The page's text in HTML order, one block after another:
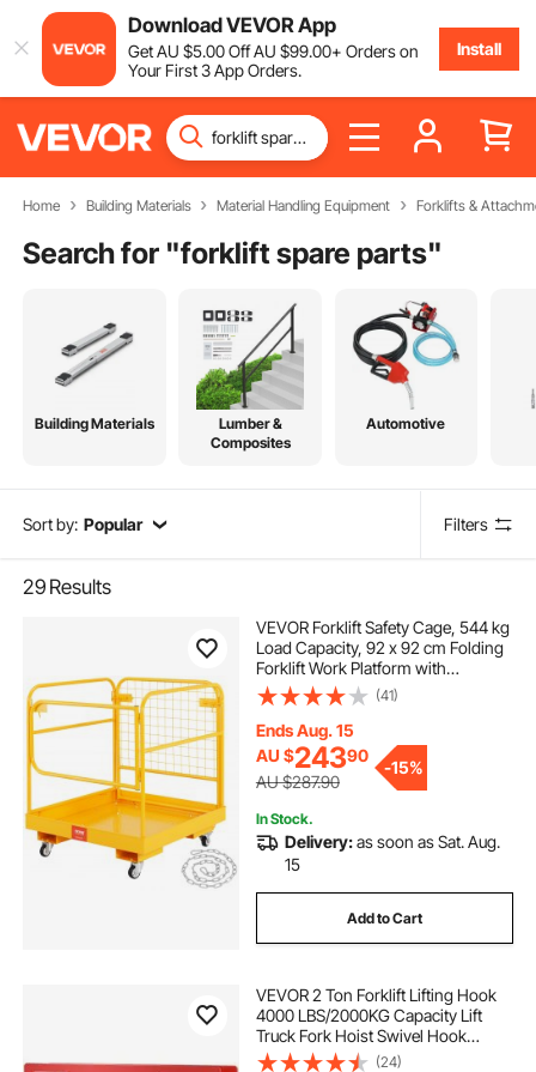
Download VEVOR App
GetAU $5.00OffAU $99.00+ Orders on
Your First 3 App Orders.
Install
Home Building Materials Material Handling Equipment Forklifts &
Search for "forklift spare parts"
Building Materials
Lumber &
Composites
Automotive
Sort by: Popular Filters
29 Results
VEVOR Forklift Safety Cage, 544 kg
Load Capacity, 92 x 92 cm Folding
Forklift Work Platform with
Lockable Swivel Wheels, Drain
Hole, and Device Chain, Holds 1 to
2 Adults, Perfect for Aerial Work
(41)
Ends Aug. 15
AU $24390
AU $287.90
-15%
In Stock.
Delivery:as soon as Sat. Aug.
15
Add to Cart
VEVOR 2 Ton Forklift Lifting Hook
4000 LBS/2000KG Capacity Lift
Truck Fork Hoist Swivel Hook
Mobile Crane Forklift Attachments
(24)